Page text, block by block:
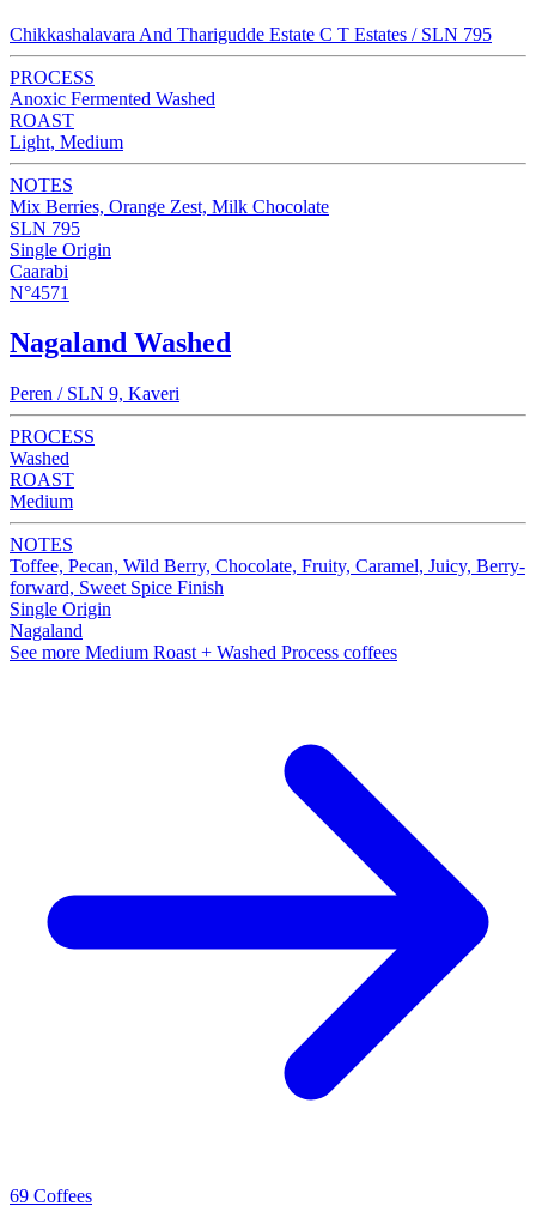
Chikkashalavara And Tharigudde Estate C T Estates / SLN 795
PROCESS
Anoxic Fermented Washed
ROAST
Light, Medium
NOTES
Mix Berries, Orange Zest, Milk Chocolate
SLN 795
Single Origin
Caarabi
N°4571
Nagaland Washed
Peren / SLN 9, Kaveri
PROCESS
Washed
ROAST
Medium
NOTES
Toffee, Pecan, Wild Berry, Chocolate, Fruity, Caramel, Juicy, Berry-
forward, Sweet Spice Finish
Single Origin
Nagaland
See more Medium Roast + Washed Process coffees
69 Coffees